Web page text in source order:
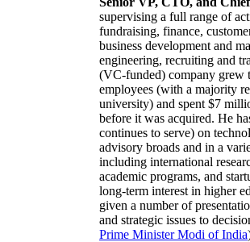
supervising a full range of
fundraising, finance,
business development and
engineering, recruiting and
(VC-funded) company grew
employees (with a majority
university) and spent $7
before it was acquired. He
continues to serve) on
advisory broads and in a
including international
academic programs, and
long-term interest in higher
given a number of
and strategic issues to
Prime MinisterModi of India